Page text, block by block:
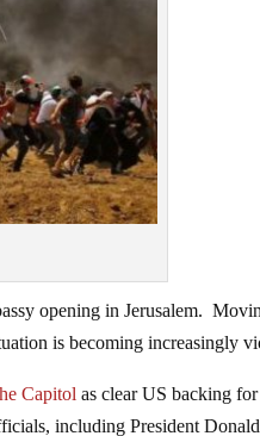
opening in Jerusalem.
is becoming increasingly
Capitol as clear US backing for
including President Donald